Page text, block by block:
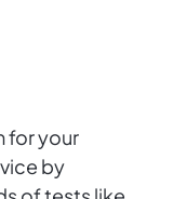
for your
by